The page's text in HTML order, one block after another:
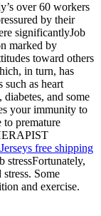
over 60 workers
by their
significantlyJob
marked by
toward others
in turn, has
such as heart
diabetes, and some
your immunity to
to premature
free shipping
stressFortunately,
Some
and exercise.